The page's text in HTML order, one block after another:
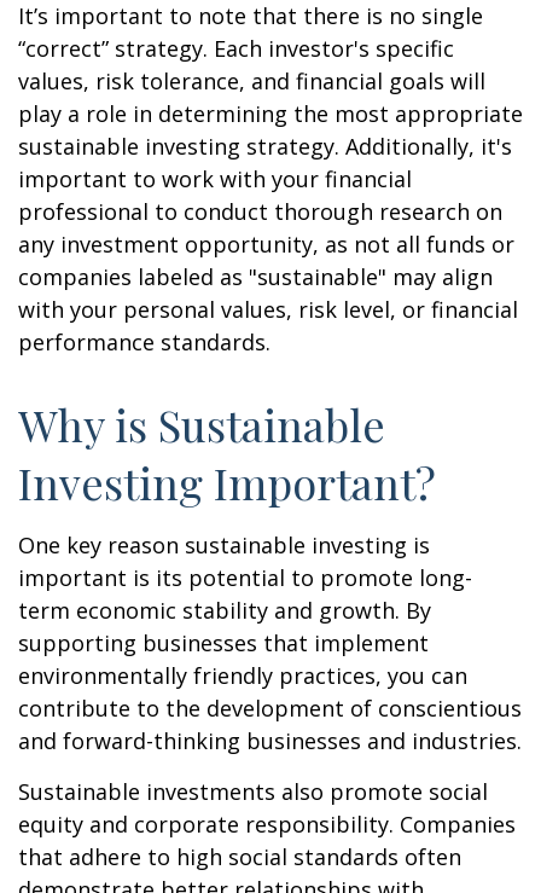
It’s important to note that there is no single
“correct” strategy. Each investor's specific
values, risk tolerance, and financial goals will
play a role in determining the most appropriate
sustainable investing strategy. Additionally, it's
important to work with your financial
professional to conduct thorough research on
any investment opportunity, as not all funds or
companies labeled as "sustainable" may align
with your personal values, risk level, or financial
performance standards.
Why is Sustainable
Investing Important?
One key reason sustainable investing is
important is its potential to promote long-
term economic stability and growth. By
supporting businesses that implement
environmentally friendly practices, you can
contribute to the development of conscientious
and forward-thinking businesses and industries.
Sustainable investments also promote social
equity and corporate responsibility. Companies
that adhere to high social standards often